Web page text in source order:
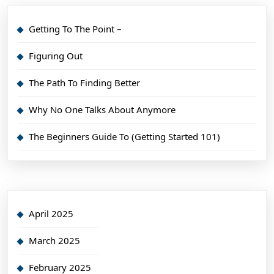
Getting To The Point –
Figuring Out
The Path To Finding Better
Why No One Talks About Anymore
The Beginners Guide To (Getting Started 101)
April 2025
March 2025
February 2025